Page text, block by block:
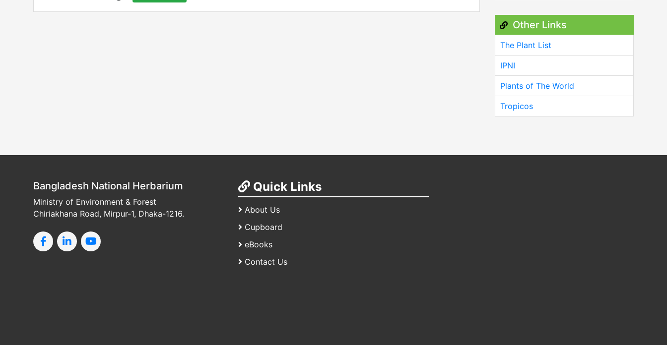
Other Links
The Plant List
IPNI
Plants of The World
Tropicos
Bangladesh National Herbarium
Ministry of Environment & Forest
Chiriakhana Road, Mirpur-1, Dhaka-1216.
Quick Links
About Us
Cupboard
eBooks
Contact Us